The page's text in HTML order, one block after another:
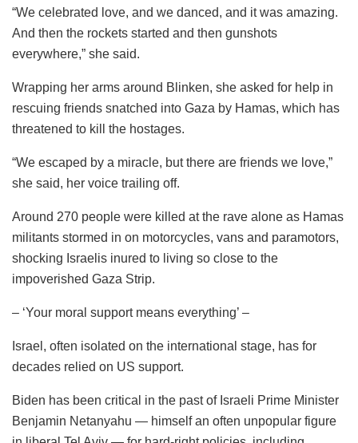
“We celebrated love, and we danced, and it was amazing.
And then the rockets started and then gunshots
everywhere,” she said.
Wrapping her arms around Blinken, she asked for help in
rescuing friends snatched into Gaza by Hamas, which has
threatened to kill the hostages.
“We escaped by a miracle, but there are friends we love,”
she said, her voice trailing off.
Around 270 people were killed at the rave alone as Hamas
militants stormed in on motorcycles, vans and paramotors,
shocking Israelis inured to living so close to the
impoverished Gaza Strip.
– ‘Your moral support means everything’ –
Israel, often isolated on the international stage, has for
decades relied on US support.
Biden has been critical in the past of Israeli Prime Minister
Benjamin Netanyahu — himself an often unpopular figure